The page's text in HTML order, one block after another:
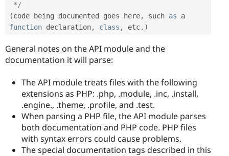
*/
(code being documented goes here, such as
function declaration, class , etc. )
General notes on the API module and the
documentation it will parse:
The API module treats files with the following
extensions as PHP: .php, .module, .inc, .install,
.engine., .theme, .profile, and .test.
When parsing a PHP file, the API module parses
both documentation and PHP code. PHP files
with syntax errors could cause problems.
The special documentation tags described in this